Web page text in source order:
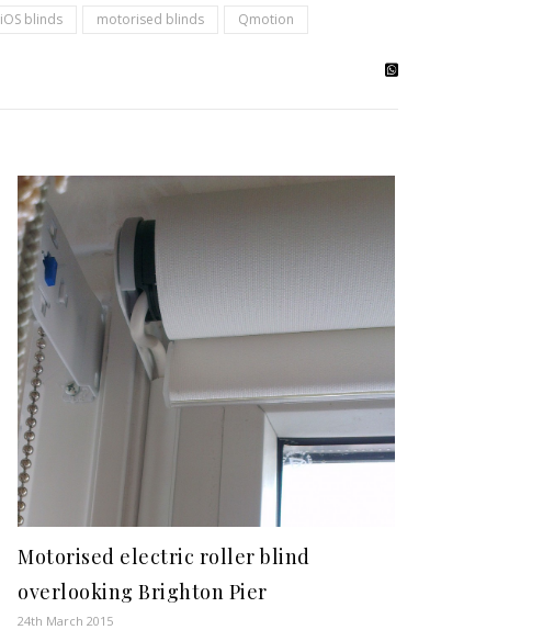
iOS blinds motorised blinds Qmotion
Motorised electric roller blind
overlooking Brighton Pier
24th March 2015